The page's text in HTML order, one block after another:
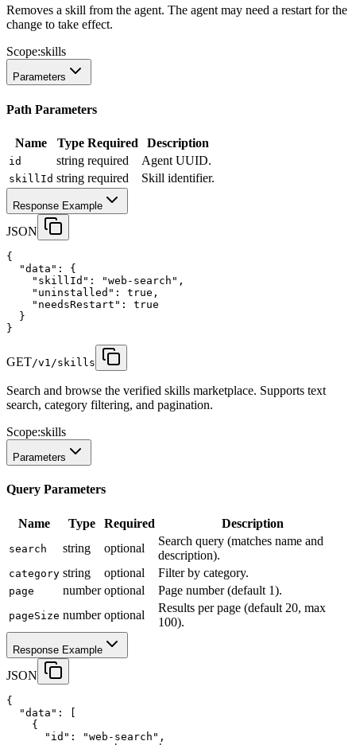
Removes a skill from the agent. The agent may need a restart for the
change to take effect.
Scope:skills
Parameters
Path Parameters
Name Type Required Description
id string required Agent UUID.
skillId string required Skill identifier.
Response Example
JSON
{
"data" :
{
"skillId" : "web-search" ,
"uninstalled" : true ,
"needsRestart" :
true
  }
}
GET/v1/skills
Search and browse the verified skills marketplace. Supports text
search, category filtering, and pagination.
Scope:skills
Parameters
Query Parameters
Name Type Required Description
search string optional
Search query (matches name and
description).
category string optional Filter by category.
page number optional Page number (default 1).
pageSize number optional
Results per page (default 20, max
100).
Response Example
JSON
{
"data" :
[
    {
"id" : "web-search" ,